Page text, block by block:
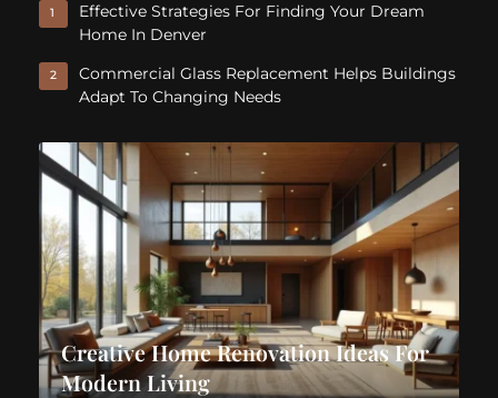
1
Effective Strategies For Finding Your Dream
Home In Denver
2
Commercial Glass Replacement Helps Buildings
Adapt To Changing Needs
Creative Home Renovation Ideas For
Modern Living